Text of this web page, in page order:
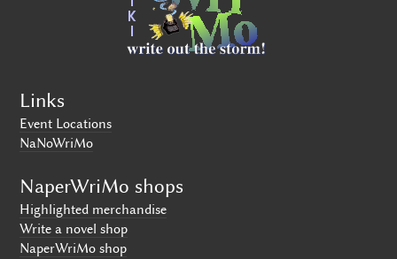
Links
Event Locations
NaNoWriMo
NaperWriMo shops
Highlighted merchandise
Write a novel shop
NaperWriMo shop